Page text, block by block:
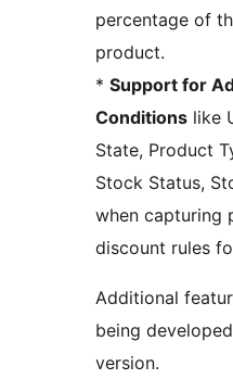
percentage of
product.
* Support for
Conditions like
State, Product
Stock Status,
when capturing
discount rules
Additional
being
version.